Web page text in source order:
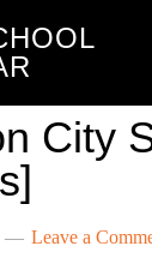
City
Leave a